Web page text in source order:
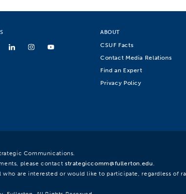
ABOUT
CSUF Facts
Contact Media Relations
Find an Expert
Privacy Policy
Communications.
please contact strategiccomm@fullerton.edu.
who are interested or would like to participate, regardless